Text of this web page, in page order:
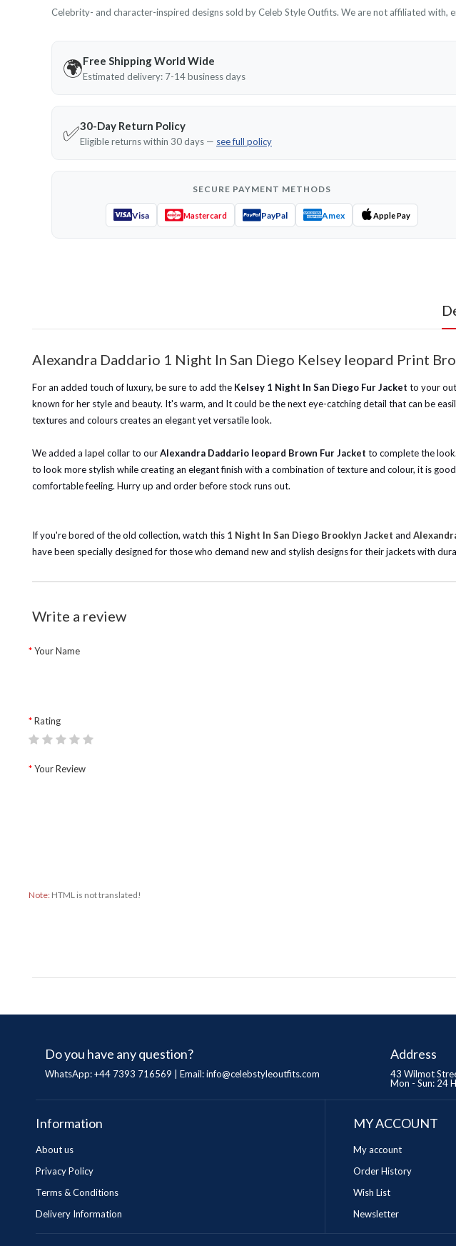
Celebrity- and character-inspired designs sold by Celeb Style Outfits. We are not affiliated
🌍Free Shipping World Wide
Estimated delivery: 7-14 business days
✅30-Day Return Policy
Eligible returns within 30 days — see full policy
SECURE PAYMENT METHODS
Visa Mastercard PayPal Amex Apple Pay
Alexandra Daddario 1 Night In San Diego Kelsey leopard Print
For an added touch of luxury, be sure to add the Kelsey 1 Night In San Diego Fur Jacket to your
known for her style and beauty. It's warm, and It could be the next eye-catching detail that can be
textures and colours creates an elegant yet versatile look.
We added a lapel collar to ourAlexandra Daddario leopard Brown Fur Jacket to complete the
to look more stylish while creating an elegant finish with a combination of texture and colour, it is
comfortable feeling. Hurry up and order before stock runs out.
If you're bored of the old collection, watch this 1 Night In San Diego Brooklyn Jacket and
have been specially designed for those who demand new and stylish designs for their jackets with
Write a review
Your Name
Rating
Your Review
Note: HTML is not translated!
Do you have any question?
WhatsApp: +44 7393 716569 | Email:info@celebstyleoutfits.com
Address
43 Wilmot
Mon - Sun: 24
Information
About us
Privacy Policy
Terms & Conditions
Delivery Information
MY ACCOUNT
My account
Order History
Wish List
Newsletter